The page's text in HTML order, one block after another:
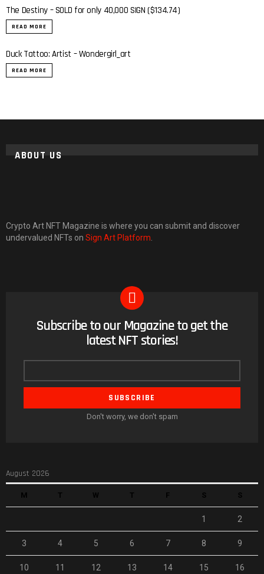
The Destiny – SOLD for only 40,000 SIGN ($134.74)
READ MORE
Duck Tattoo: Artist – Wondergirl_art
READ MORE
ABOUT US
Crypto Art NFT Magazine is where you can submit and discover
undervalued NFTs on Sign Art Platform
NEWSLETTER
Subscribe to our Magazine to get the
latest NFT stories!
Email
Don't worry, we don't spam
August 2026
M T W T F S S
1 2
3 4 5 6 7 8 9
10 11 12 13 14 15 16